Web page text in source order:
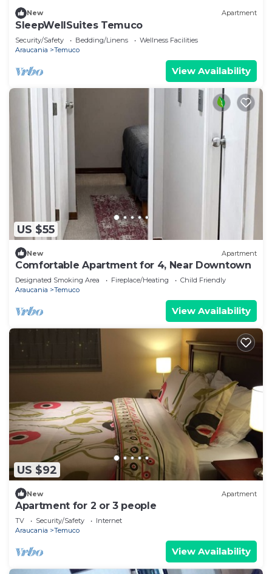
New Apartment
SleepWellSuites Temuco
Security/Safety Bedding/Linens
Wellness Facilities
Araucania
Temuco
View Availability
US $55
New Apartment
Comfortable Apartment for 4, Near Downtown
Designated Smoking Area Fireplace/Heating
Child Friendly
Araucania
Temuco
View Availability
US $92
New Apartment
Apartment for 2 or 3 people
TV Security/Safety
Internet
Araucania
Temuco
View Availability